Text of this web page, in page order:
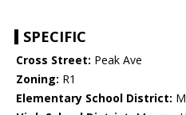
SPECIFIC
Cross Street: Peak Ave
Zoning: R1
Elementary School District: